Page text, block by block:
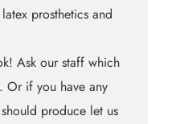
prosthetics and
Ask our staff which
Or if you have any
produce let us